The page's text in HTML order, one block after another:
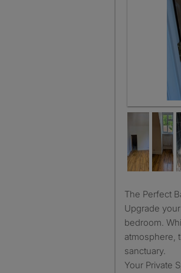
​The Perfect
Upgrade
bedroom.
atmosphere,
sanctuary.
​Your Private